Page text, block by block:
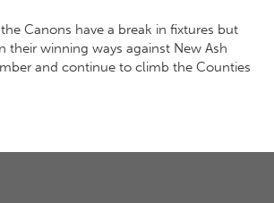
Canons have a break in fixtures but
their winning ways against New Ash
and continue to climb the Counties